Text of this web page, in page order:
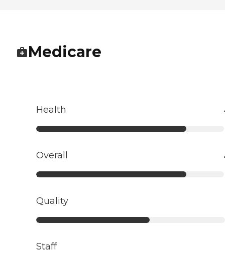
Medicare
Health
Overall
Quality
Staff